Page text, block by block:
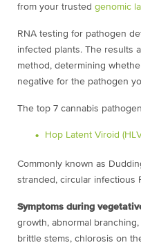
from your trusted genomic
RNA testing for pathogen
infected plants. The results
method, determining
negative for the pathogen
The top 7 cannabis
Hop Latent Viroid
Commonly known as
stranded, circular infectious
Symptoms during
growth, abnormal
brittle stems, chlorosis on